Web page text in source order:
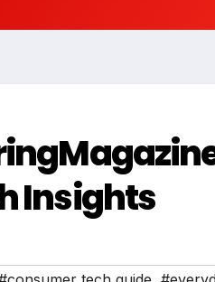
Insights